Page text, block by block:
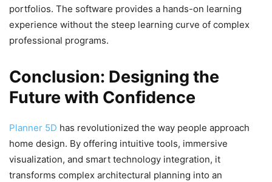
portfolios. The software provides a hands-on learning
experience without the steep learning curve of complex
professional programs.
Conclusion: Designing the
Future with Confidence
Planner 5D has revolutionized the way people approach
home design. By offering intuitive tools, immersive
visualization, and smart technology integration, it
transforms complex architectural planning into an